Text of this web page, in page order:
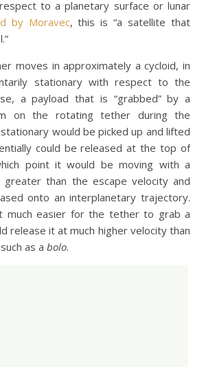
to a planetary surface or lunar
by Moravec, this is “a satellite that
moves in approximately a cycloid, in
stationary with respect to the
a payload that is “grabbed” by a
on the rotating tether during the
would be picked up and lifted
could be released at the top of
point it would be moving with a
greater than the escape velocity and
onto an interplanetary trajectory.
much easier for the tether to grab a
release it at much higher velocity than
as a bolo.